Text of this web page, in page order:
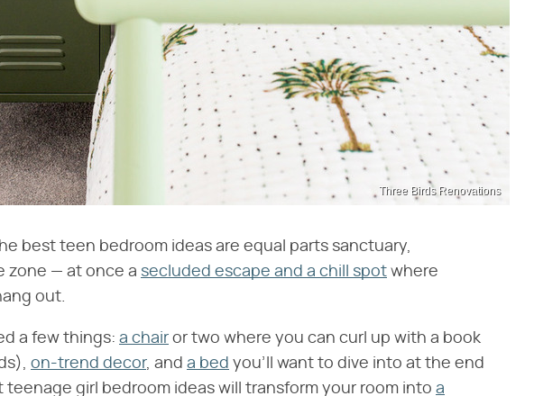
Three Birds Renovations
best teen bedroom ideas are equal parts sanctuary,
zone — at once a secluded escape and a chill spot where
out.
a few things: a chair or two where you can curl up with a book
on-trend decor, and a bed you'll want to dive into at the end
teenage girl bedroom ideas will transform your room into a